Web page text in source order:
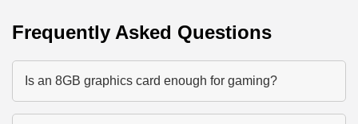
tools
support across games, streaming apps and creative
software. It’s a neat option if your PC does a bit of
everything: gaming after work, homework, video calls,
Frequently Asked Questions
Is an 8GB graphics card enough for gaming?